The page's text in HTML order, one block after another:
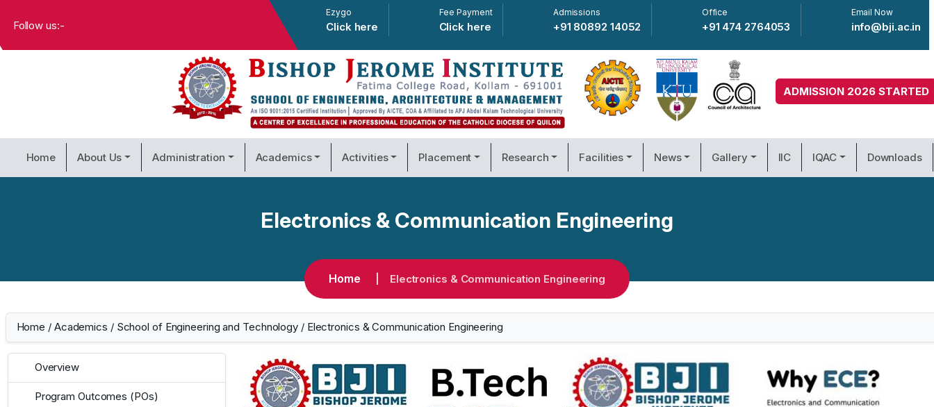
Follow us:-
Ezygo
Click here
Fee Payment
Click here
Admissions
+91 80892 14052
Office
+91 474 2764053
Email Now
info@bji.ac.in
ADMISSION 2026 STARTED
Home About Us Administration Academics Activities Placement Research Facilities News Gallery IIC IQAC Downloads
Electronics & Communication Engineering
Home Electronics & Communication Engineering
Home / Academics / School of Engineering and Technology / Electronics & Communication Engineering
Overview
Program Outcomes (POs)